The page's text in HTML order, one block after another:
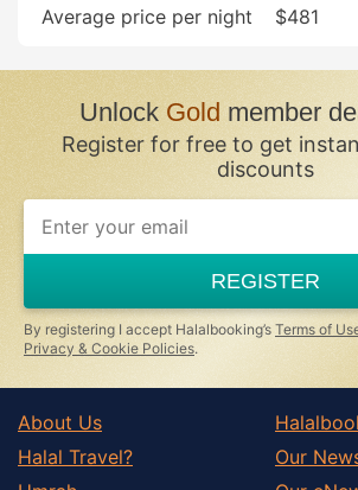
Average price per night
$481
UnlockGold member
Register for free to get
discounts
REGISTER
By registering I accept Halalbooking’s Terms of
Privacy & Cookie Policies.
About Us
Halal Travel?
Our